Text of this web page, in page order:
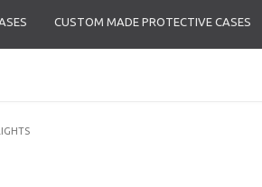
CUSTOM MADE PROTECTIVE CASES